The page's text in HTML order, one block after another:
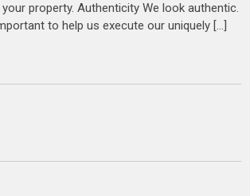
property. Authenticity We look authentic.
to help us execute our uniquely […]